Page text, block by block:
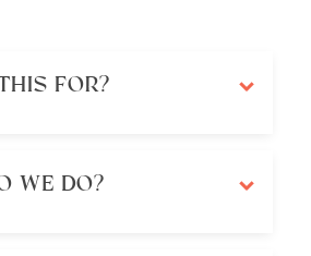
FOR?
WE DO?